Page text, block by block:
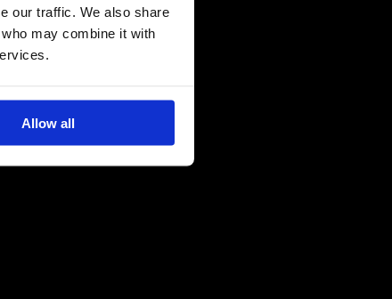
our traffic. We also share
may combine it with
Allow all